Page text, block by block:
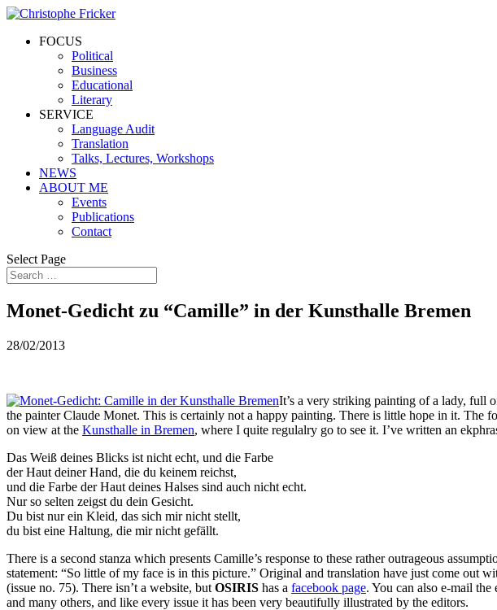
FOCUS
Political
Business
Educational
Literary
SERVICE
Language Audit
Translation
Talks, Lectures, Workshops
NEWS
ABOUT ME
Events
Publications
Contact
Select Page
Monet-Gedicht zu “Camille” in der Kunsthalle Bremen
28/02/2013
It’s a very striking painting of a lady, full
the painter Claude Monet. This is certainly not a happy painting. There is little hope in it. The
on view at the Kunsthalle in Bremen, where I quite regulalry go to see it. I’ve written an
Das Weiß deines Blicks ist nicht echt, und die Farbe
der Haut deiner Hand, die du keinem reichst,
und die Farbe der Haut deines Halses sind auch nicht echt.
Nur so selten zeigst du dein Gesicht.
Du bist nur ein Kleid, das sich mir nicht stellt,
du bist eine Haltung, die mir nicht gefällt.
There is a second stanza which presents Camille’s response to these rather outrageous
statement: “So little of my face is in this picture.” Original and translation have just come out
(issue no. 75). There isn’t a website, but OSIRIS has a facebook page. You can also e-mail
and many others, and like every issue it has been very beautifully illustrated by the editors.